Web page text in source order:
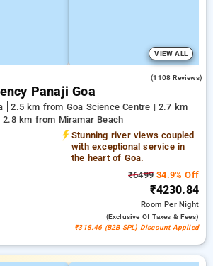
VIEW ALL
(1108 Reviews)
Panaji Goa
2.5 km from Goa Science Centre | 2.7 km
km from Miramar Beach
Stunning river views coupled
with exceptional service in
the heart of Goa.
₹6499 34.9% Off
₹4230.84
RoomPer Night
(exclusive Of Taxes & Fees)
₹318.46 (B2B SPL) Discount Applied